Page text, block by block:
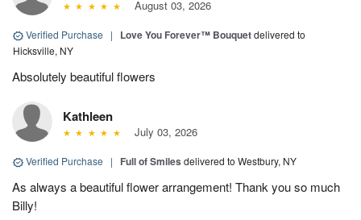
August 03, 2026
Verified Purchase | Love You Forever™ Bouquetdelivered to
Hicksville, NY
Absolutely beautiful flowers
Kathleen
July 03, 2026
Verified Purchase | Full of Smiles delivered to Westbury, NY
As always a beautiful flower arrangement! Thank you so much
Billy!